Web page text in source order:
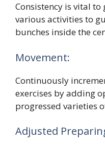
Consistency is vital
various activities to
bunches inside the
Movement:
Continuously
exercises by adding
progressed varieties
Adjusted